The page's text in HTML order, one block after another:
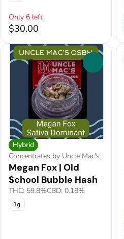
Only 6 left
$30.00
Hybrid
Concentrates by Uncle Mac's
Megan Fox | Old
School Bubble Hash
THC: 59.8%CBD: 0.18%
1g